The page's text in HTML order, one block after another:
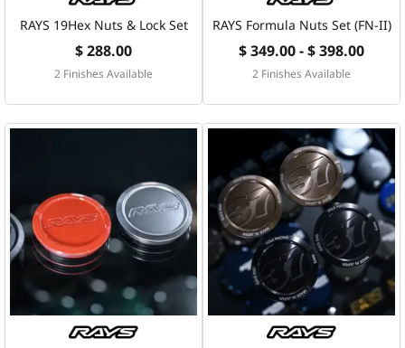
RAYS 19Hex Nuts & Lock Set
$ 288.00
2 Finishes Available
RAYS Formula Nuts Set (FN-II)
$ 349.00 - $ 398.00
2 Finishes Available